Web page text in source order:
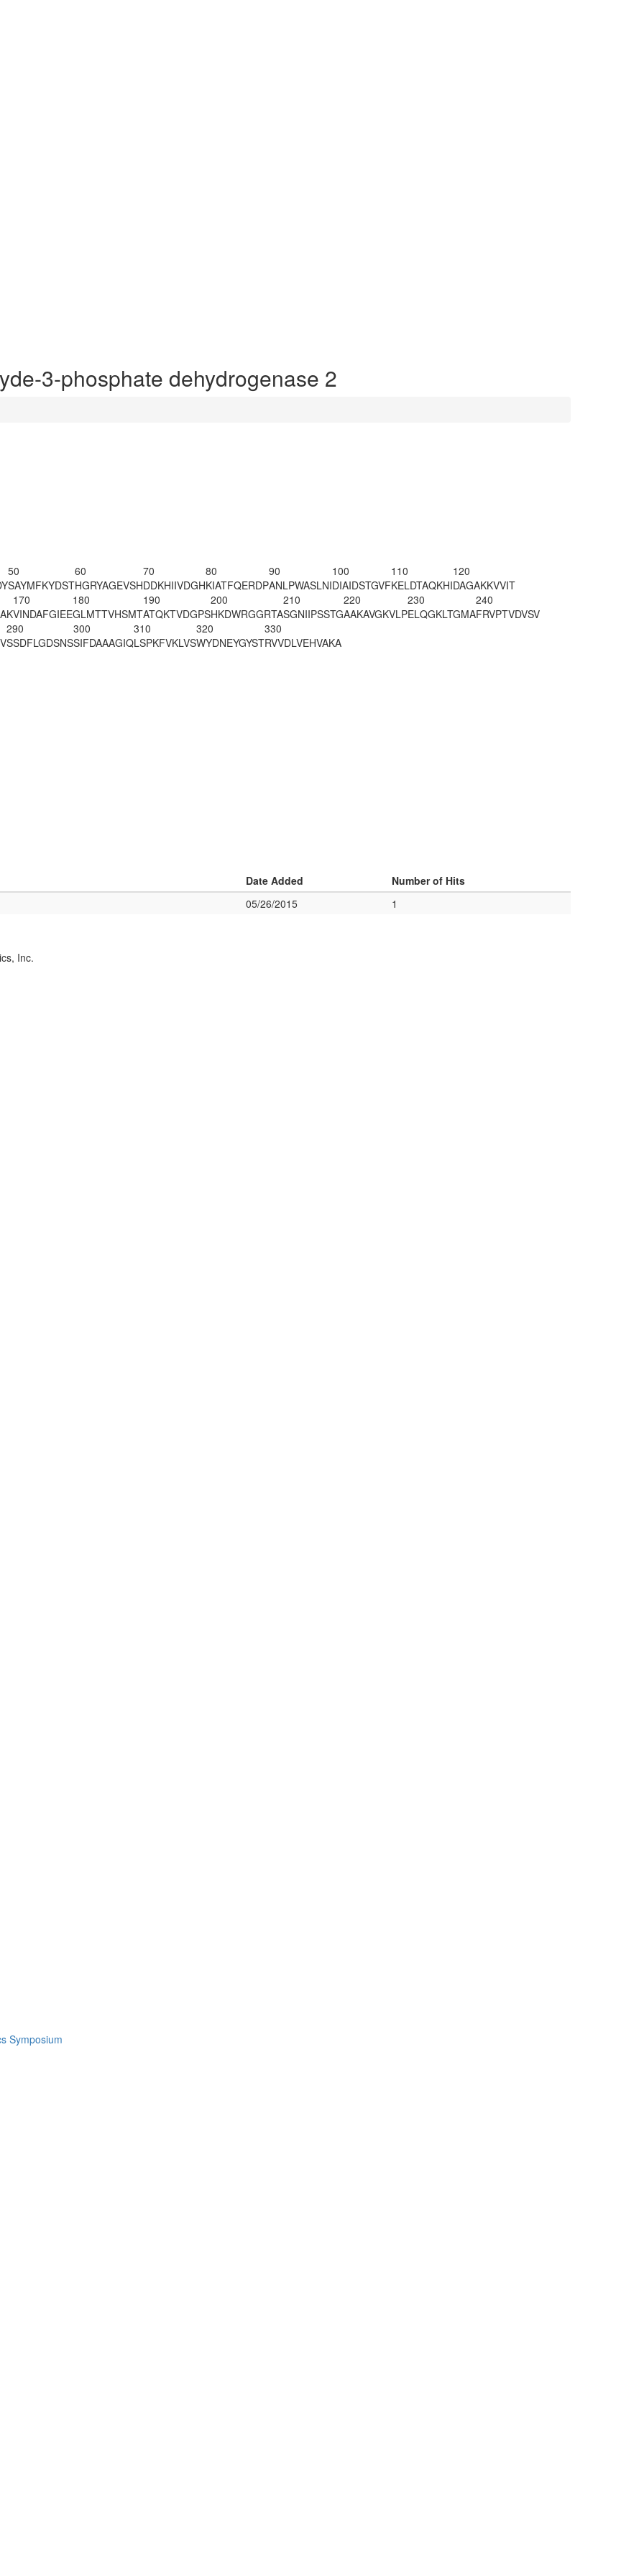
Symposium
3-phosphate dehydrogenase 2
50
SAYMFKYDST
60
HGRYAGEVSH
70
DDKHIIVDGH
80
KIATFQERDP
90
ANLPWASLNI
100
DIAIDSTGVF
110
KELDTAQKHI
120
DAGAKKVVIT
170
VINDAFGIEE
180
GLMTTVHSMT
190
ATQKTVDGPS
200
HKDWRGGRTA
210
SGNIIPSSTG
220
AAKAVGKVLP
230
ELQGKLTGMA
240
FRVPTVDVSV
290
SSDFLGDSNS
300
SIFDAAAGIQ
310
LSPKFVKLVS
320
WYDNEYGYST
330
RVVDLVEHVAKA
Date Added
Number of Hits
05/26/2015
1
Inc.